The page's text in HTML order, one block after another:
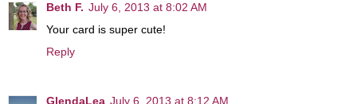
Beth F. July 6, 2013 at 8:02 AM
Your card is super cute!
Reply
GlendaLea July 6, 2013 at 8:12 AM